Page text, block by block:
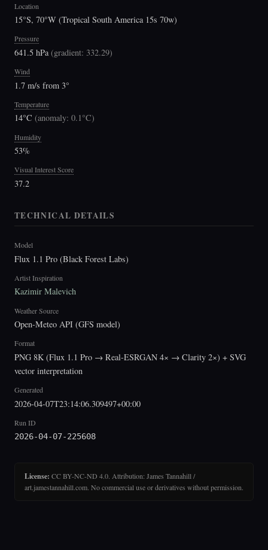
Location
15°S, 70°W (Tropical South America 15s 70w)
Pressure
641.5 hPa(gradient: 332.29)
Wind
1.7 m/s from 3°
Temperature
14°C (anomaly: 0.1°C)
Humidity
53%
Visual Interest Score
37.2
TECHNICAL DETAILS
Model
Flux 1.1 Pro (Black Forest Labs)
Artist Inspiration
Kazimir Malevich
Weather Source
Open-Meteo API (GFS model)
Format
PNG 8K (Flux 1.1 Pro → Real-ESRGAN 4× → Clarity 2×) + SVG
vector interpretation
Generated
2026-04-07T23:14:06.309497+00:00
Run ID
2026-04-07-225608
License: CC BY-NC-ND 4.0. Attribution: James Tannahill /
art.jamestannahill.com. No commercial use or derivatives without permission.